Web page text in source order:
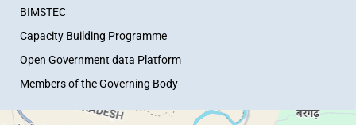
BIMSTEC
Capacity Building Programme
Open Government data Platform
Members of the Governing Body